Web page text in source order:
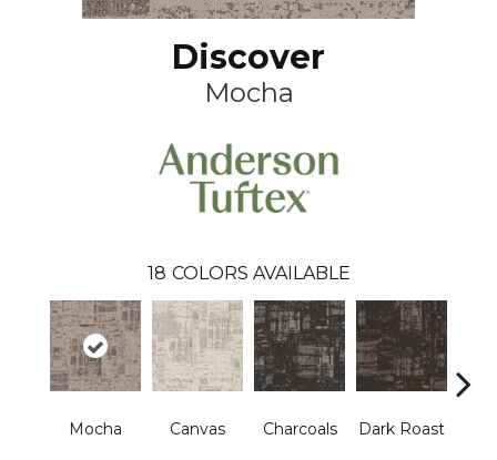
Discover
Mocha
18 COLORS AVAILABLE
Mocha Canvas Charcoals Dark Roast